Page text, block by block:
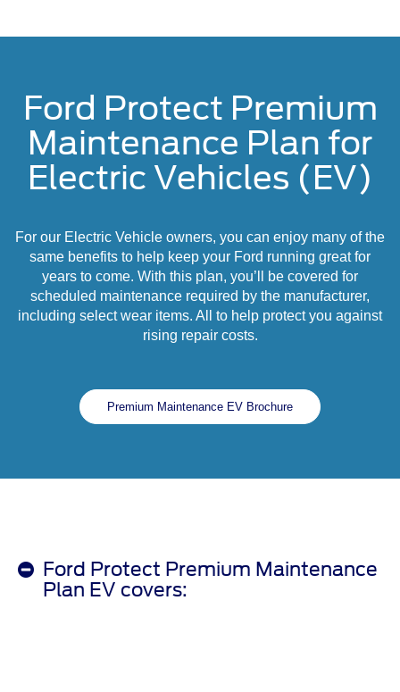
Ford Protect Premium
Maintenance Plan for
Electric Vehicles (EV)
For our Electric Vehicle owners, you can enjoy many of the
same benefits to help keep your Ford running great for
years to come. With this plan, you’ll be covered for
scheduled maintenance required by the manufacturer,
including select wear items. All to help protect you against
rising repair costs.
Premium Maintenance EV Brochure
Ford Protect Premium Maintenance
Plan EV covers: